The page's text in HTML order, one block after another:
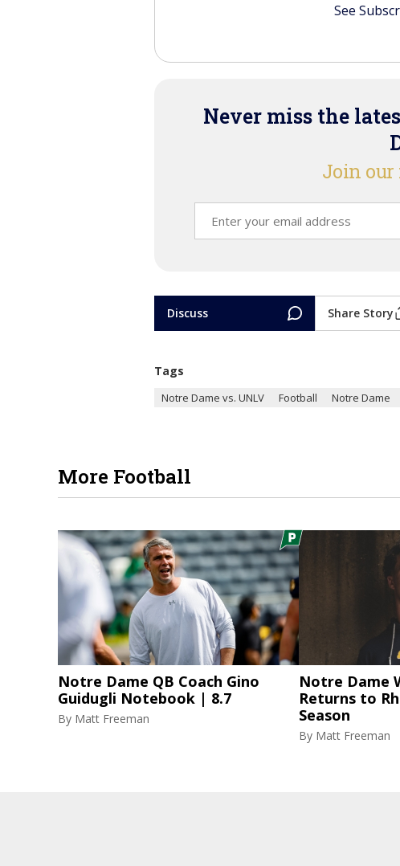
See
Never miss the
Join our
Discuss Share Story
Tags
Notre Dame vs. UNLV Football Notre Dame
More Football
Notre Dame QB Coach Gino
Guidugli Notebook | 8.7
By Matt Freeman
Notre Dame
Returns to
Season
By Matt Freeman